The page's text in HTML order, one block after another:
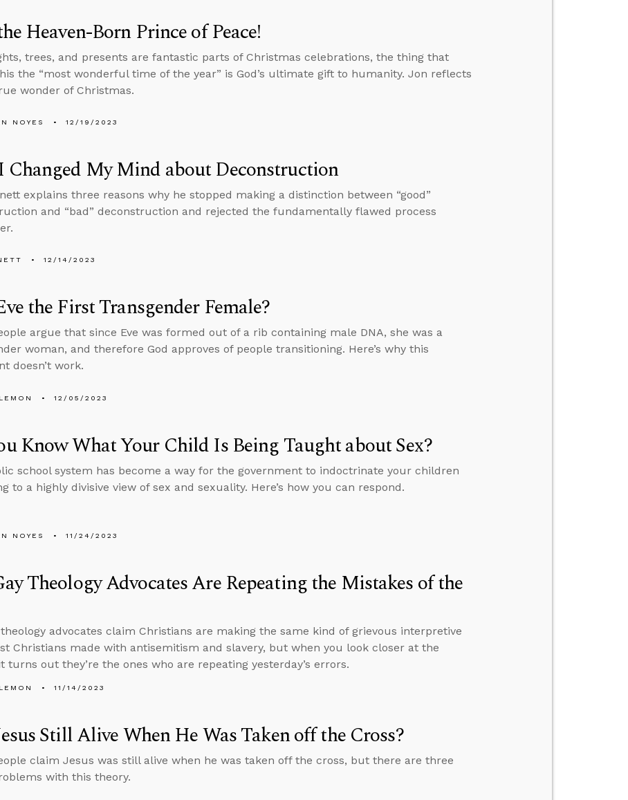
Heaven-Born Prince of Peace!
trees, and presents are fantastic parts of Christmas celebrations, the thing that
the “most wonderful time of the year” is God’s ultimate gift to humanity. Jon reflects
wonder of Christmas.
NOYES 12/19/2023
Changed My Mind about Deconstruction
explains three reasons why he stopped making a distinction between “good”
and “bad” deconstruction and rejected the fundamentally flawed process
12/14/2023
the First Transgender Female?
argue that since Eve was formed out of a rib containing male DNA, she was a
woman, and therefore God approves of people transitioning. Here’s why this
doesn’t work.
12/05/2023
Know What Your Child Is Being Taught about Sex?
school system has become a way for the government to indoctrinate your children
to a highly divisive view of sex and sexuality. Here’s how you can respond.
NOYES 11/24/2023
Theology Advocates Are Repeating the Mistakes of the
advocates claim Christians are making the same kind of grievous interpretive
Christians made with antisemitism and slavery, but when you look closer at the
turns out they’re the ones who are repeating yesterday’s errors.
11/14/2023
Still Alive When He Was Taken off the Cross?
claim Jesus was still alive when he was taken off the cross, but there are three
with this theory.